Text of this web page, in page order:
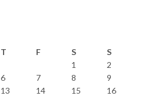
T F S
S
1
2
6 7 8
9
13 14 15
16